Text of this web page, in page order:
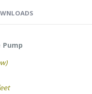
Pump